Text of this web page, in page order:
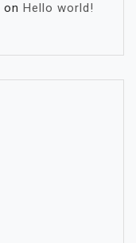
on Hello world!